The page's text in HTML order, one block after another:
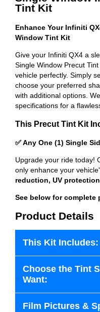
Tint Kit
Enhance Your Infiniti
Window Tint Kit
Give your Infiniti QX4 a
Single Window Precut
vehicle perfectly. Simply
choose your preferred
with additional options.
specifications for a
This Precut Tint Kit
✅ Any One (1) Single
Upgrade your ride today!
only enhance your
reduction, UV
See below for complete
Product Details
This Kit Includes:
Choose the Tint
Want:
Film Pictures &